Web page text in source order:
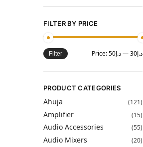
FILTER BY PRICE
Filter Price: د.إ30 —د.إ50
PRODUCT CATEGORIES
Ahuja (121)
Amplifier (15)
Audio Accessories (55)
Audio Mixers (20)